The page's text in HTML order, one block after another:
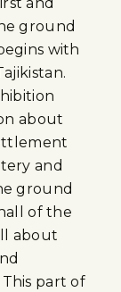
and
ground
with
about
and
ground
of the
about
part of